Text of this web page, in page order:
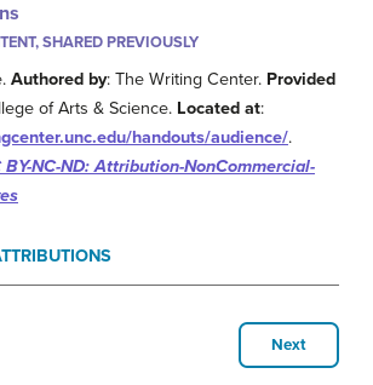
SHARED PREVIOUSLY
Authored by: The Writing Center. Provided
of Arts & Science. Located at:
handouts/audience/.
BY-NC-ND: Attribution-NonCommercial-
Next